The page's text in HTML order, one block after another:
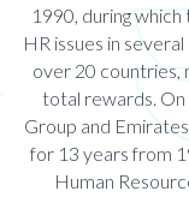
1990, during
HR issues in
over 20 countries,
total rewards. On
Group and
for 13 years from
Human